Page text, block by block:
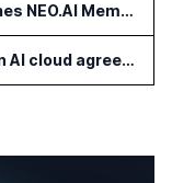
NEO Semiconductor Launches NEO.AI Memory Platform for AI Chips
Sharon AI signs $373 million AI cloud agreement